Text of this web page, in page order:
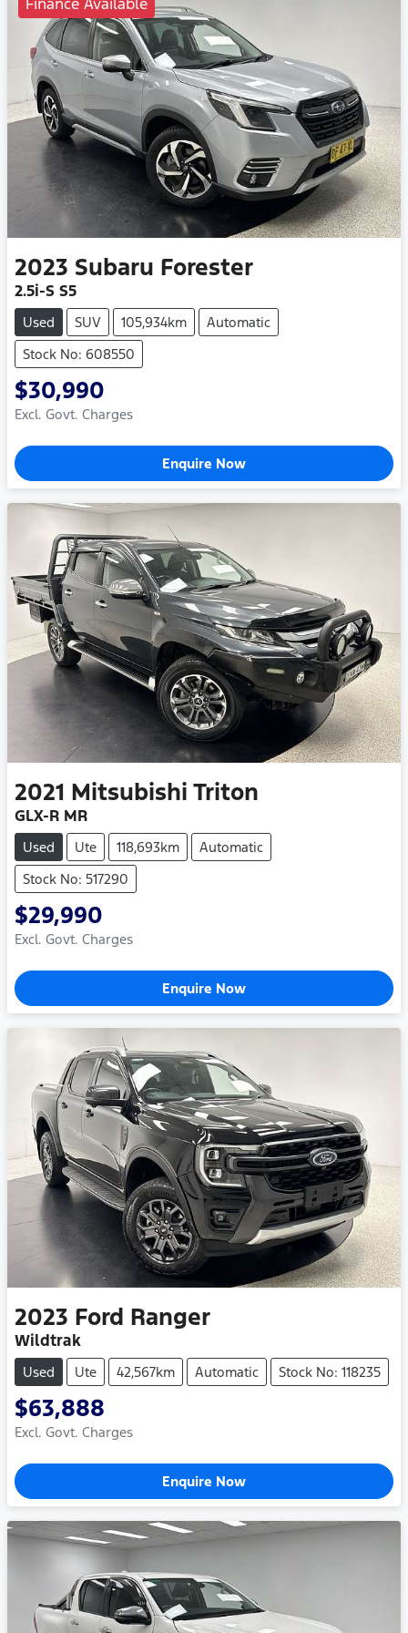
2023 Subaru Forester
2.5i-S S5
Used SUV 105,934km
Automatic
Stock No: 608550
$30,990
Excl. Govt. Charges
Enquire Now
2021 Mitsubishi Triton
GLX-R MR
Used Ute 118,693km
Automatic
Stock No: 517290
$29,990
Excl. Govt. Charges
Enquire Now
2023 Ford Ranger
Wildtrak
Used Ute 42,567km Automatic Stock No: 118235
$63,888
Excl. Govt. Charges
Enquire Now